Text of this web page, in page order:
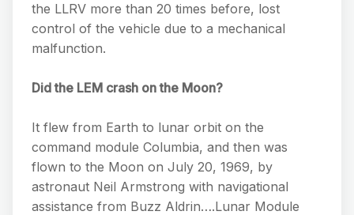
the LLRV more than 20 times before, lost
control of the vehicle due to a mechanical
malfunction.
Did the LEM crash on the Moon?
It flew from Earth to lunar orbit on the
command module Columbia, and then was
flown to the Moon on July 20, 1969, by
astronaut Neil Armstrong with navigational
assistance from Buzz Aldrin….Lunar Module